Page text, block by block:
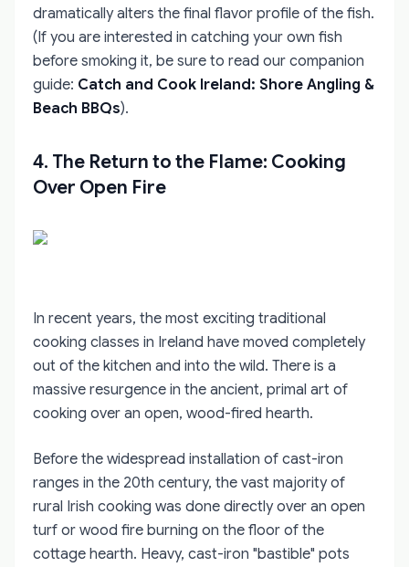
dramatically alters the final flavor profile of the fish.
(If you are interested in catching your own fish
before smoking it, be sure to read our companion
guide: Catch and Cook Ireland: Shore Angling &
Beach BBQs).
4. The Return to the Flame: Cooking
Over Open Fire
In recent years, the most exciting traditional
cooking classes in Ireland have moved completely
out of the kitchen and into the wild. There is a
massive resurgence in the ancient, primal art of
cooking over an open, wood-fired hearth.
Before the widespread installation of cast-iron
ranges in the 20th century, the vast majority of
rural Irish cooking was done directly over an open
turf or wood fire burning on the floor of the
cottage hearth. Heavy, cast-iron "bastible" pots